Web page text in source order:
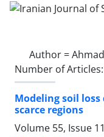
Author =
Number of Articles:
Modeling soil
scarce regions
Volume 55, Issue